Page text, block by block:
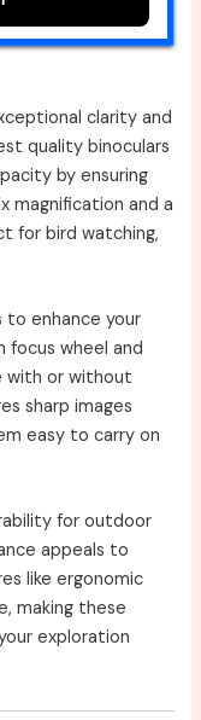
clarity and
quality binoculars
by ensuring
magnification and a
for bird watching,
enhance your
focus wheel and
with or without
sharp images
easy to carry on
for outdoor
appeals to
like ergonomic
making these
exploration